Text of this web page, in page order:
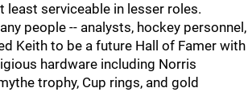
least serviceable in lesser roles.
people -- analysts, hockey personnel,
Keith to be a future Hall of Famer with
hardware including Norris
trophy, Cup rings, and gold